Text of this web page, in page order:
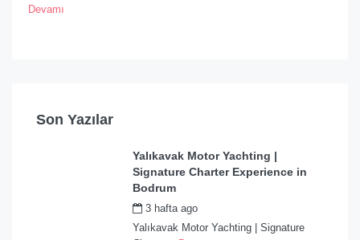
Devamı
Son Yazılar
Yalıkavak Motor Yachting |
Signature Charter Experience in
Bodrum
3 hafta ago
Yalıkavak Motor Yachting | Signature